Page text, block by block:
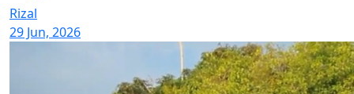
Rizal
29 Jun, 2026